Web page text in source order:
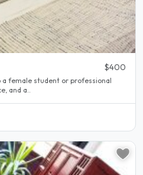
$400
female student or professional
and a..